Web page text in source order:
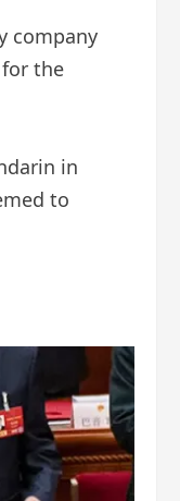
company
the
in
to